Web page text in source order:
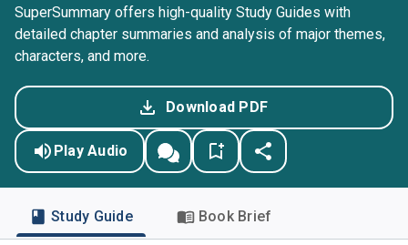
SuperSummary offers high-quality Study Guides with
detailed chapter summaries and analysis of major themes,
characters, and more.
Download PDF
Play Audio
Study Guide Book Brief